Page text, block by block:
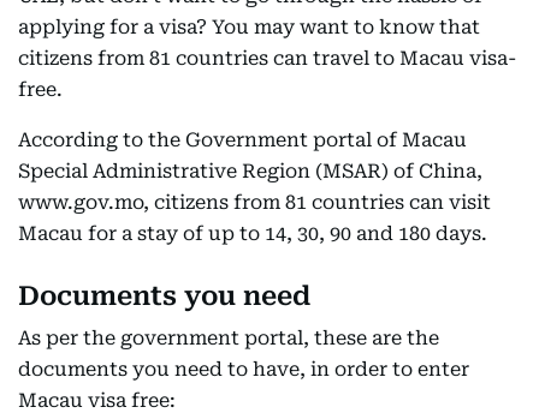
applying for a visa? You may want to know that
citizens from 81 countries can travel to Macau visa-
free.
According to the Government portal of Macau
Special Administrative Region (MSAR) of China,
www.gov.mo, citizens from 81 countries can visit
Macau for a stay of up to 14, 30, 90 and 180 days.
Documents you need
As per the government portal, these are the
documents you need to have, in order to enter
Macau visa free: